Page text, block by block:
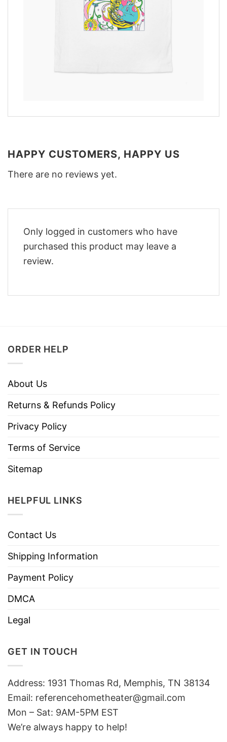
HAPPY CUSTOMERS, HAPPY US
There are no reviews yet.
Only logged in customers who have
purchased this product may leave a
review.
ORDER HELP
About Us
Returns & Refunds Policy
Privacy Policy
Terms of Service
Sitemap
HELPFUL LINKS
Contact Us
Shipping Information
Payment Policy
DMCA
Legal
GET IN TOUCH
Address: 1931 Thomas Rd, Memphis, TN 38134
Email: referencehometheater@gmail.com
Mon – Sat: 9AM-5PM EST
We’re always happy to help!